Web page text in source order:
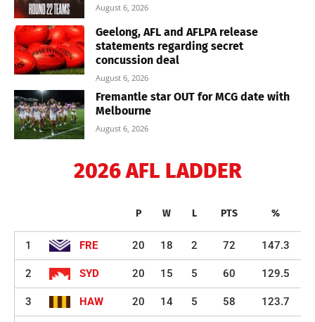
August 6, 2026
Geelong, AFL and AFLPA release
statements regarding secret
concussion deal
August 6, 2026
Fremantle star OUT for MCG date with
Melbourne
August 6, 2026
2026 AFL LADDER
P W L PTS %
1 FRE 20 18 2 72 147.3
2 SYD 20 15 5 60 129.5
3 HAW 20 14 5 58 123.7